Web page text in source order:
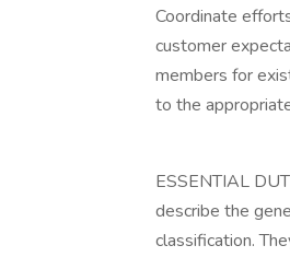
Coordinate
customer
members for
to the
ESSENTIAL
describe the
classification.